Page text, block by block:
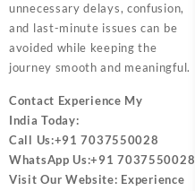
unnecessary delays, confusion,
and last-minute issues can be
avoided while keeping the
journey smooth and meaningful.
Contact Experience My
India Today:
Call Us:+91 7037550028
WhatsApp Us:+91 7037550028
Visit Our Website: Experience